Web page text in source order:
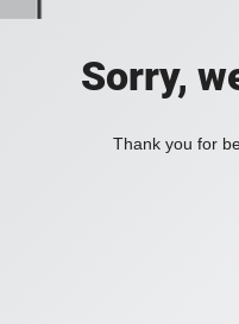
Sorry,
Thank you for